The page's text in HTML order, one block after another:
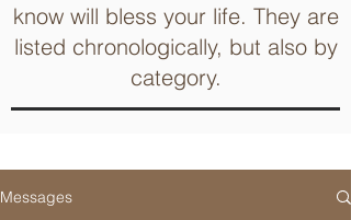
know will bless your life. They are
listed chronologically, but also by
category.
Messages